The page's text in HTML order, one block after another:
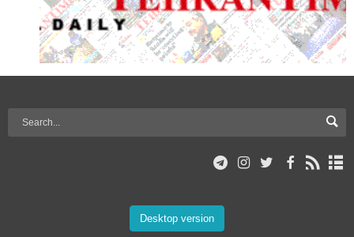
Desktop version